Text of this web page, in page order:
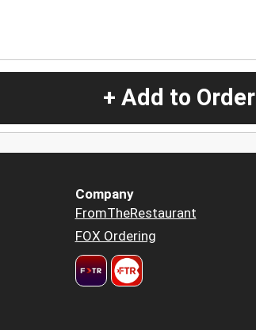
+ Add to Order
Company
FromTheRestaurant
FOX Ordering